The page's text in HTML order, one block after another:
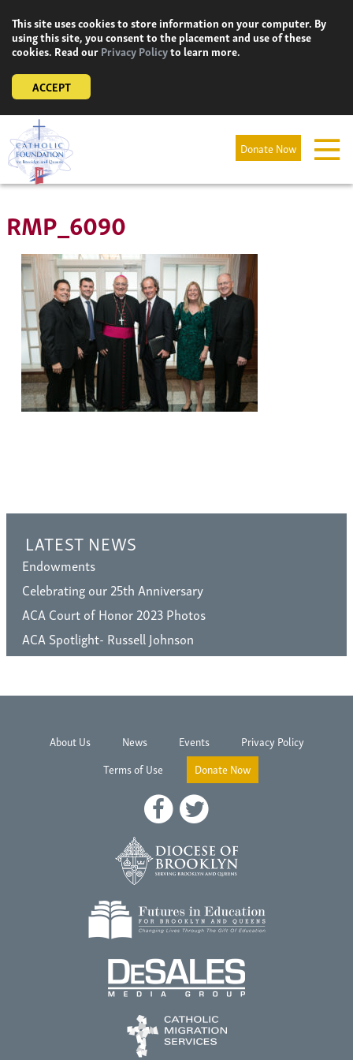
content
This site uses cookies to store information on your computer. By
using this site, you consent to the placement and use of these
cookies. Read ourPrivacy Policyto learn more.
ACCEPT
Donate Now
RMP_6090
LATEST NEWS
Endowments
Celebrating our 25th Anniversary
ACA Court of Honor 2023 Photos
ACA Spotlight- Russell Johnson
About Us News Events
Privacy Policy
Terms of Use
Donate Now